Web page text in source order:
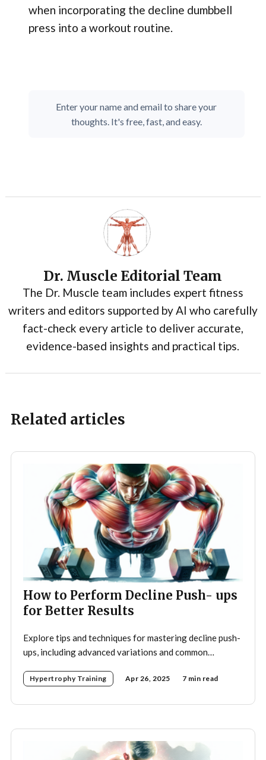
when incorporating the decline dumbbell
press into a workout routine.
Enter your name and email to share your
thoughts. It's free, fast, and easy.
Dr. Muscle Editorial Team
The Dr. Muscle team includes expert fitness
writers and editors supported by AI who carefully
fact-check every article to deliver accurate,
evidence-based insights and practical tips.
Related articles
How to Perform Decline Push- ups
for Better Results
Explore tips and techniques for mastering decline push-
ups, including advanced variations and common
Hypertrophy Training Apr 26, 2025 7 min read